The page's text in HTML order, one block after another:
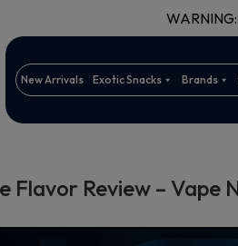
New Arrivals Exotic Snacks Brands
Flavor Review – Vape